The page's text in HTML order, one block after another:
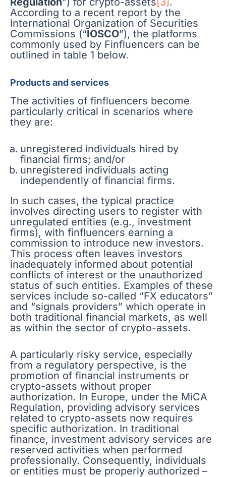
According to a recent report by the
International Organization of Securities
Commissions (“IOSCO”), the platforms
commonly used by Finfluencers can be
outlined in table 1 below.
Products and services
The activities of finfluencers become
particularly critical in scenarios where
they are:
unregistered individuals hired by
financial firms; and/or
unregistered individuals acting
independently of financial firms.
In such cases, the typical practice
involves directing users to register with
unregulated entities (e.g., investment
firms), with finfluencers earning a
commission to introduce new investors.
This process often leaves investors
inadequately informed about potential
conflicts of interest or the unauthorized
status of such entities. Examples of these
services include so-called “FX educators”
and “signals providers” which operate in
both traditional financial markets, as well
as within the sector of crypto-assets.
A particularly risky service, especially
from a regulatory perspective, is the
promotion of financial instruments or
crypto-assets without proper
authorization. In Europe, under the MiCA
Regulation, providing advisory services
related to crypto-assets now requires
specific authorization. In traditional
finance, investment advisory services are
reserved activities when performed
professionally. Consequently, individuals
or entities must be properly authorized –